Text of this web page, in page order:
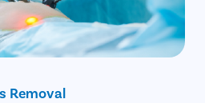
Removal
Hydrocele
Inguinal